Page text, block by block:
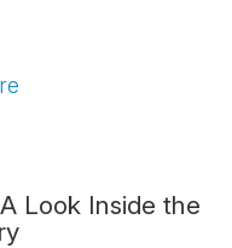
Look Inside the